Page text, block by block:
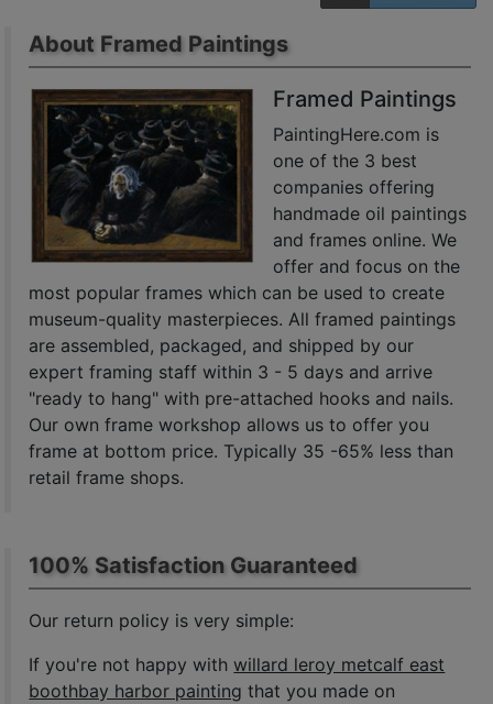
About Framed Paintings
Framed Paintings
PaintingHere.com is
one of the 3 best
companies offering
handmade oil paintings
and frames online. We
offer and focus on the
most popular frames which can be used to create
museum-quality masterpieces. All framed paintings
are assembled, packaged, and shipped by our
expert framing staff within 3 - 5 days and arrive
"ready to hang" with pre-attached hooks and nails.
Our own frame workshop allows us to offer you
frame at bottom price. Typically 35 -65% less than
retail frame shops.
100% Satisfaction Guaranteed
Our return policy is very simple:
If you're not happy withwillard leroy metcalf east
boothbay harbor painting that you made on